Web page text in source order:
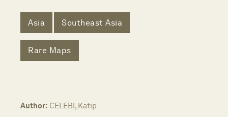
Asia Southeast Asia
Rare Maps
Author: CELEBI, Katip